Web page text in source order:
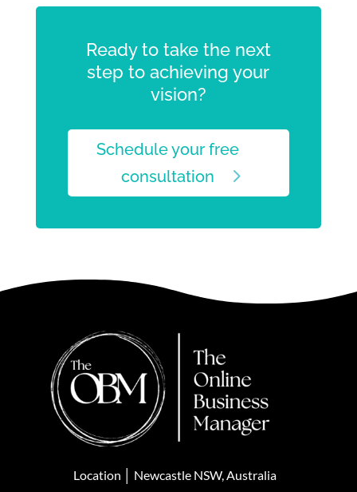
Ready to take the next
step to achieving your
vision?
Schedule your free
consultation
Location │ Newcastle NSW, Australia